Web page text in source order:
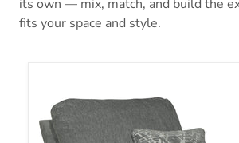
its own — mix, match, and build the
fits your space and style.